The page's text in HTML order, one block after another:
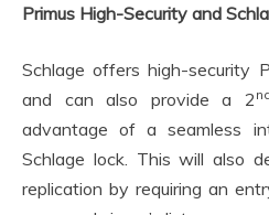
Primus High-Security and
Schlage offers high-security
and can also provide a 2
advantage of a seamless
Schlage lock. This will also
replication by requiring an